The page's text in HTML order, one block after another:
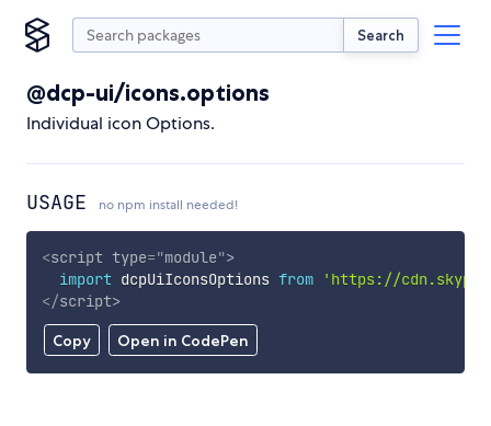
Search
@dcp-ui/icons.options
Individual icon Options.
USAGE no npm install needed!
Copy Open in CodePen
<script type="module">
import dcpUiIconsOptions from
'https://
</script>